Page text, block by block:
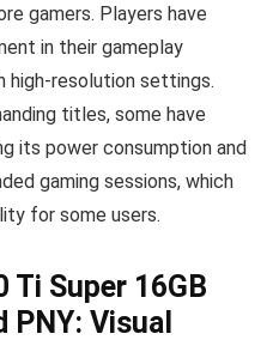
gamers. Players have
in their gameplay
high-resolution settings.
titles, some have
its power consumption and
gaming sessions, which
for some users.
Ti Super 16GB
Visual